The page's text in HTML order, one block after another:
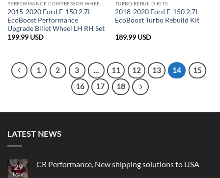
2015-2020 Ford F-150 2.7L
EcoBoost Performance
Upgrade Billet Wheel LH RH Set
199.99 USD
TURBO REBUILD KITS
2018-2020 Ford F-150 2.7L
EcoBoost Turbo Rebuild Kit
189.99 USD
1 2 3 … 11 12 13 14
15
16
17 18
LATEST NEWS
29
May
CR Performance, New shipping solutions to USA